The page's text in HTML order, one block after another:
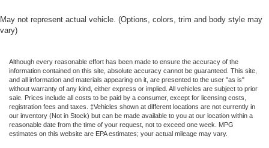
May not represent actual vehicle. (Options, colors, trim and body style may
vary)
Although every reasonable effort has been made to ensure the accuracy of the
information contained on this site, absolute accuracy cannot be guaranteed. This site,
and all information and materials appearing on it, are presented to the user "as is"
without warranty of any kind, either express or implied. All vehicles are subject to prior
sale. Prices include all costs to be paid by a consumer, except for licensing costs,
registration fees and taxes. ‡Vehicles shown at different locations are not currently in
our inventory (Not in Stock) but can be made available to you at our location within a
reasonable date from the time of your request, not to exceed one week. MPG
estimates on this website are EPA estimates; your actual mileage may vary.